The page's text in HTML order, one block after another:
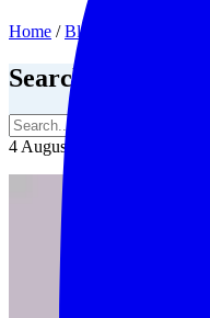
Home /Blog
Search The Blog
4 August, 2019